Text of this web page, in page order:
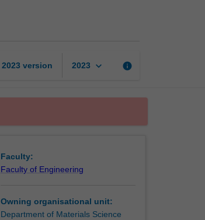
2023 version 2023 keyboard_arrow_down info
Faculty:
Faculty of Engineering
Owning organisational unit:
Department of Materials Science